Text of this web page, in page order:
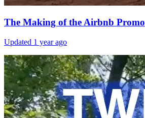
The Making of the Airbnb Promo
Updated 1 year ago